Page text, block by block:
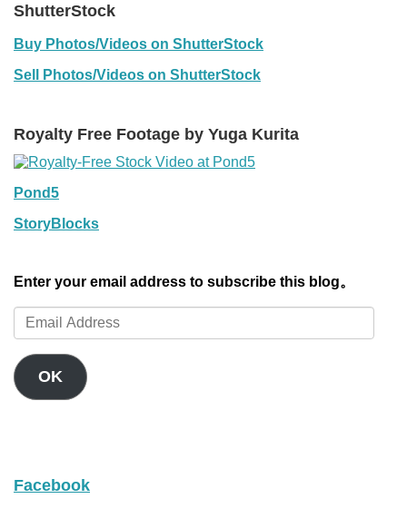
ShutterStock
Buy Photos/Videos on ShutterStock
Sell Photos/Videos on ShutterStock
Royalty Free Footage by Yuga Kurita
Pond5
StoryBlocks
Enter your email address to subscribe this blog。
Email
Address
OK
Facebook